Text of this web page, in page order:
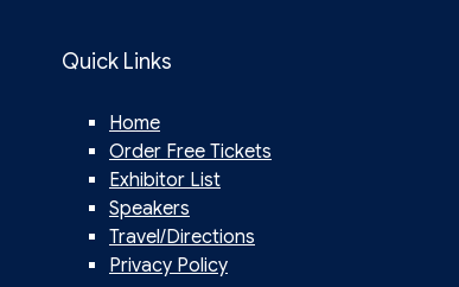
Quick Links
Home
Order Free Tickets
Exhibitor List
Speakers
Travel/Directions
Privacy Policy